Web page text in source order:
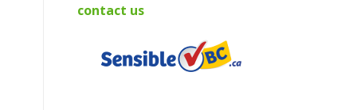
contact us